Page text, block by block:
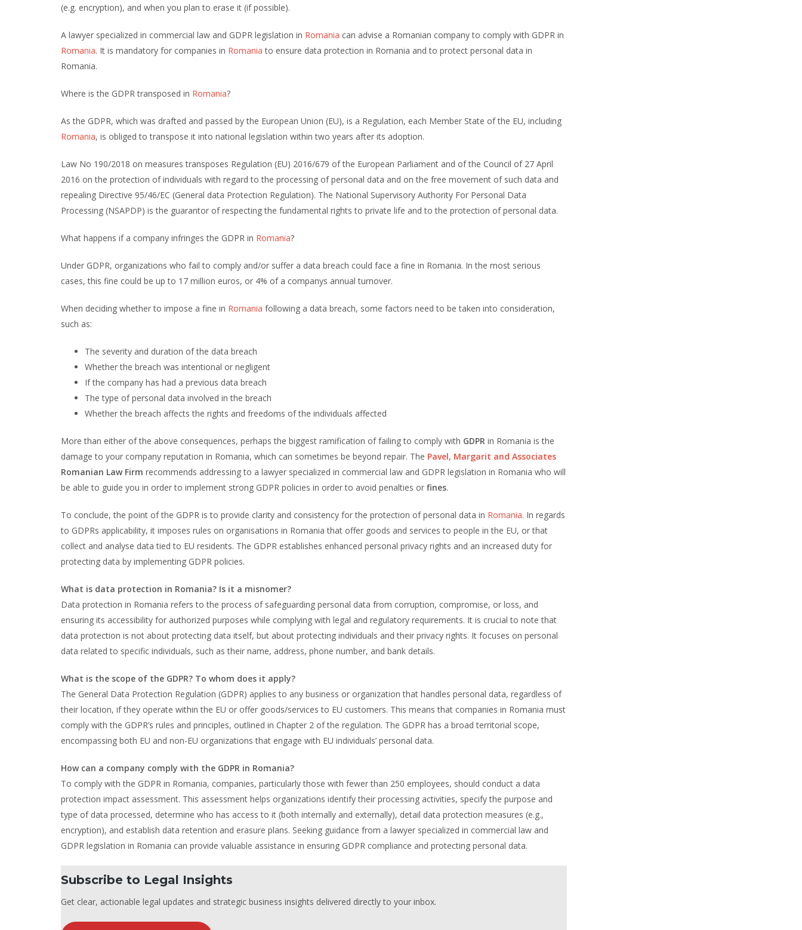
(e.g. encryption), and when you plan to erase it (if possible).
A lawyer specialized in commercial law and GDPR legislation in Romania can advise a Romanian company to comply with GDPR in
Romania. It is mandatory for companies in Romania to ensure data protection in Romania and to protect personal data in
Romania.
Where is the GDPR transposed in Romania?
As the GDPR, which was drafted and passed by the European Union (EU), is a Regulation, each Member State of the EU, including
Romania, is obliged to transpose it into national legislation within two years after its adoption.
Law No 190/2018 on measures transposes Regulation (EU) 2016/679 of the European Parliament and of the Council of 27 April
2016 on the protection of individuals with regard to the processing of personal data and on the free movement of such data and
repealing Directive 95/46/EC (General data Protection Regulation). The National Supervisory Authority For Personal Data
Processing (NSAPDP) is the guarantor of respecting the fundamental rights to private life and to the protection of personal data.
What happens if a company infringes the GDPR in Romania?
Under GDPR, organizations who fail to comply and/or suffer a data breach could face a fine in Romania. In the most serious
cases, this fine could be up to 17 million euros, or 4% of a companys annual turnover.
When deciding whether to impose a fine in Romania following a data breach, some factors need to be taken into consideration,
such as:
The severity and duration of the data breach
Whether the breach was intentional or negligent
If the company has had a previous data breach
The type of personal data involved in the breach
Whether the breach affects the rights and freedoms of the individuals affected
More than either of the above consequences, perhaps the biggest ramification of failing to comply with GDPR in Romania is the
damage to your company reputation in Romania, which can sometimes be beyond repair. The Pavel, Margarit and Associates
Romanian Law Firm recommends addressing to a lawyer specialized in commercial law and GDPR legislation in Romania who will
be able to guide you in order to implement strong GDPR policies in order to avoid penalties or fines.
To conclude, the point of the GDPR is to provide clarity and consistency for the protection of personal data in Romania. In regards
to GDPRs applicability, it imposes rules on organisations in Romania that offer goods and services to people in the EU, or that
collect and analyse data tied to EU residents. The GDPR establishes enhanced personal privacy rights and an increased duty for
protecting data by implementing GDPR policies.
What is data protection in Romania? Is it a misnomer?
Data protection in Romania refers to the process of safeguarding personal data from corruption, compromise, or loss, and
ensuring its accessibility for authorized purposes while complying with legal and regulatory requirements. It is crucial to note that
data protection is not about protecting data itself, but about protecting individuals and their privacy rights. It focuses on personal
data related to specific individuals, such as their name, address, phone number, and bank details.
What is the scope of the GDPR? To whom does it apply?
The General Data Protection Regulation (GDPR) applies to any business or organization that handles personal data, regardless of
their location, if they operate within the EU or offer goods/services to EU customers. This means that companies in Romania must
comply with the GDPR’s rules and principles, outlined in Chapter 2 of the regulation. The GDPR has a broad territorial scope,
encompassing both EU and non-EU organizations that engage with EU individuals’ personal data.
How can a company comply with the GDPR in Romania?
To comply with the GDPR in Romania, companies, particularly those with fewer than 250 employees, should conduct a data
protection impact assessment. This assessment helps organizations identify their processing activities, specify the purpose and
type of data processed, determine who has access to it (both internally and externally), detail data protection measures (e.g.,
encryption), and establish data retention and erasure plans. Seeking guidance from a lawyer specialized in commercial law and
GDPR legislation in Romania can provide valuable assistance in ensuring GDPR compliance and protecting personal data.
Subscribe to Legal Insights
Get clear, actionable legal updates and strategic business insights delivered directly to your inbox.